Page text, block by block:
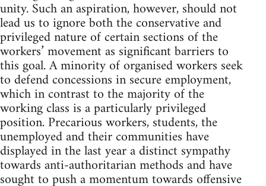
unity. Such an aspiration, however, should not
lead us to ignore both the conservative and
privileged nature of certain sections of the
workers’ movement as significant barriers to
this goal. A minority of organised workers seek
to defend concessions in secure employment,
which in contrast to the majority of the
working class is a particularly privileged
position. Precarious workers, students, the
unemployed and their communities have
displayed in the last year a distinct sympathy
towards anti-authoritarian methods and have
sought to push a momentum towards offensive